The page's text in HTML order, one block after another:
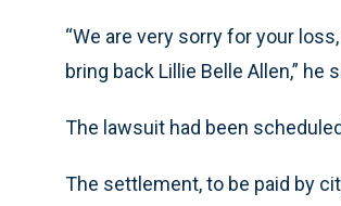
“We are very sorry for your
bring back Lillie Belle Allen,” he
The lawsuit had been
The settlement, to be paid by